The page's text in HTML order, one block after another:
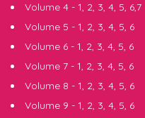
Volume 4 - 1, 2, 3, 4, 5, 6,7
Volume 5 - 1, 2, 3, 4, 5, 6
Volume 6 - 1, 2, 3, 4, 5, 6
Volume 7 - 1, 2, 3, 4, 5, 6
Volume 8 - 1, 2, 3, 4, 5, 6
Volume 9 - 1, 2, 3, 4, 5, 6